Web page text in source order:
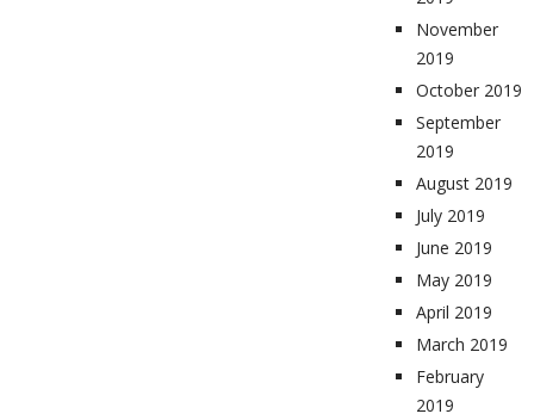
November
2019
October 2019
September
2019
August 2019
July 2019
June 2019
May 2019
April 2019
March 2019
February
2019